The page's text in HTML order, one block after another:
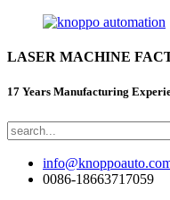
LASER MACHINE
17 Years Manufacturing
0086-18663717059